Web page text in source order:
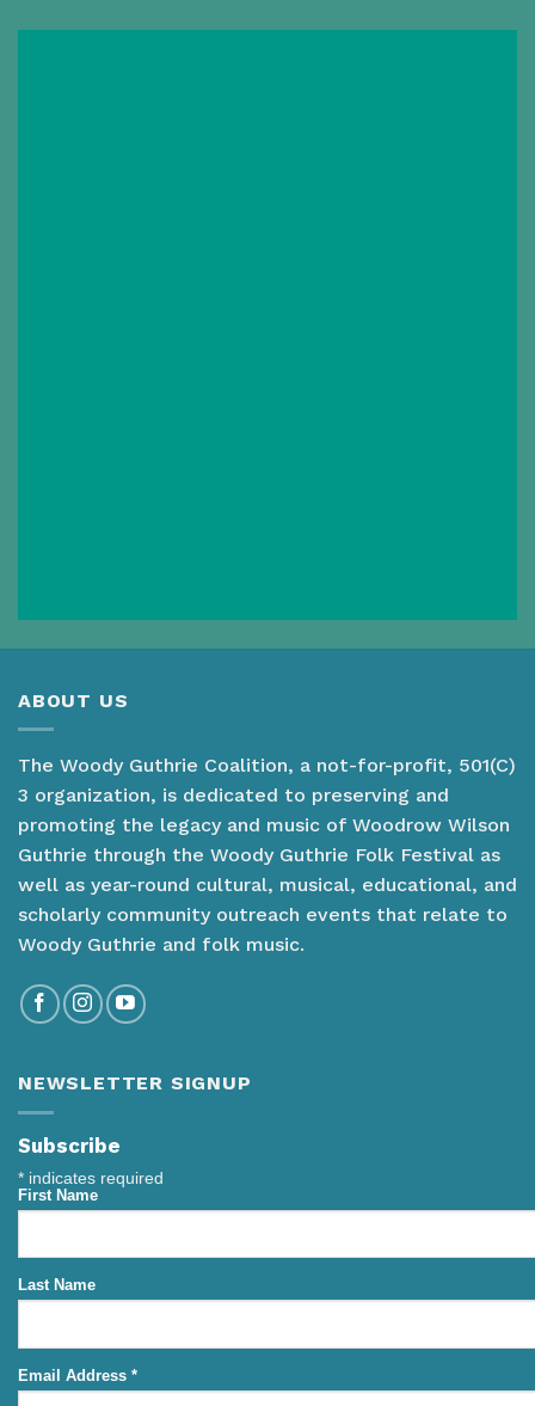
ABOUT US
The Woody Guthrie Coalition, a not-for-profit, 501(C)
3 organization, is dedicated to preserving and
promoting the legacy and music of Woodrow Wilson
Guthrie through the Woody Guthrie Folk Festival as
well as year-round cultural, musical, educational, and
scholarly community outreach events that relate to
Woody Guthrie and folk music.
NEWSLETTER SIGNUP
Subscribe
* indicates required
First Name
Last Name
Email Address *